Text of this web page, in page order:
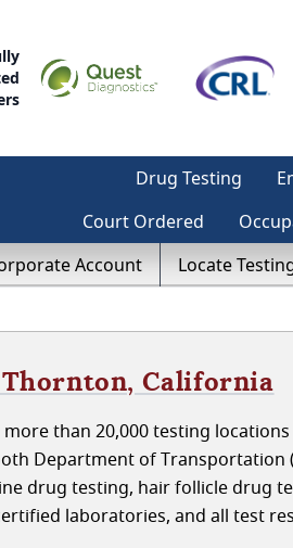
Drug Testing
Court Ordered
Account
Locate
California
more than 20,000 testing
Department of Transportation
drug testing, hair follicle drug
laboratories, and all test